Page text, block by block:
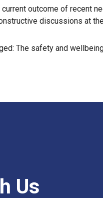
outcome of recent
discussions at
The safety and
Us